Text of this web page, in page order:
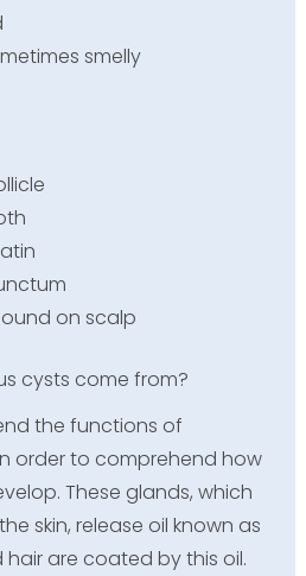
smelly
on scalp
cysts come from?
the functions of
order to comprehend how
These glands, which
skin, release oil known as
hair are coated by this oil.